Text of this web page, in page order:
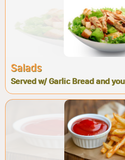
Salads
Served w/ Garlic Bread and